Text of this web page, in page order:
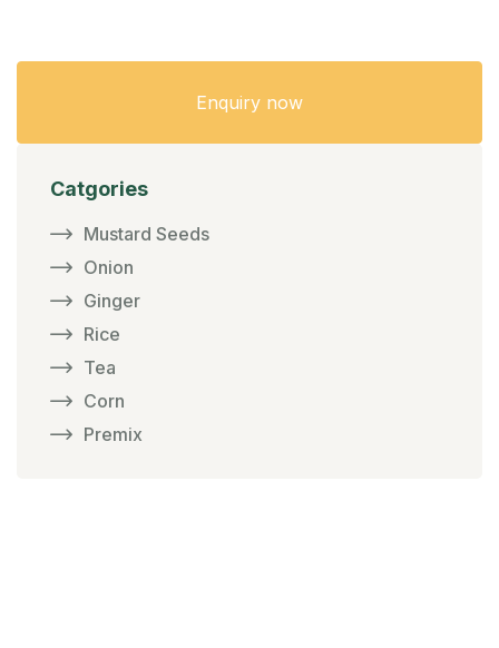
Enquiry now
Catgories
Mustard Seeds
Onion
Ginger
Rice
Tea
Corn
Premix